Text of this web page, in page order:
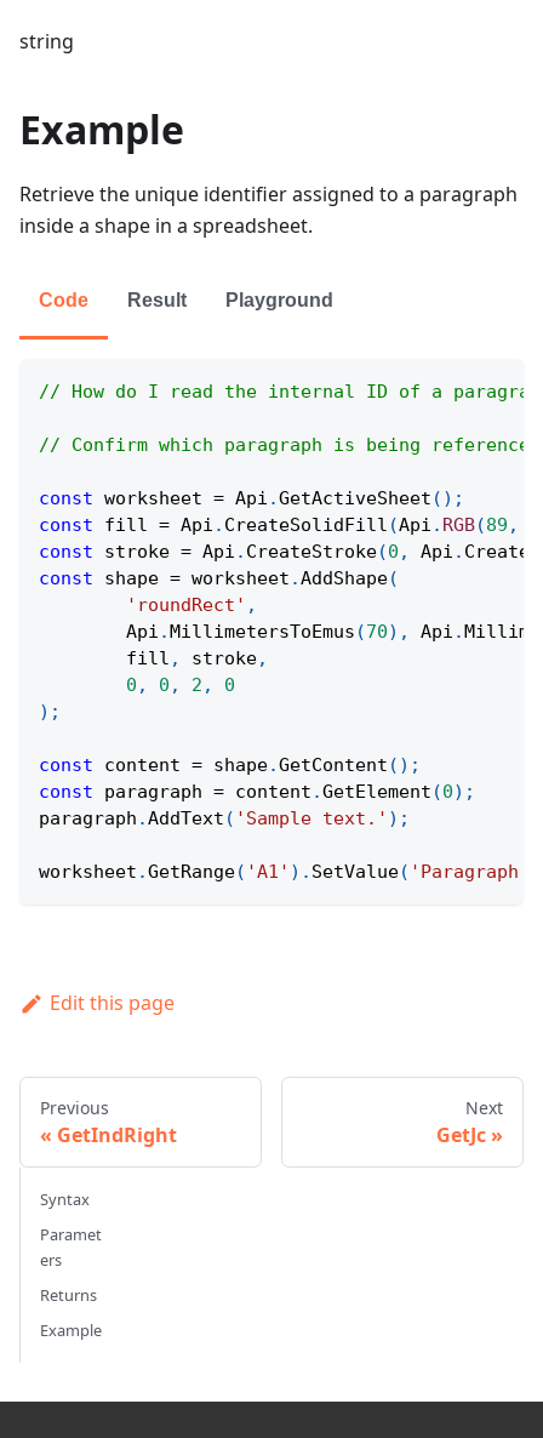
string
Example
Retrieve the unique identifier assigned to a paragraph
inside a shape in a spreadsheet.
Code Result Playground
// How do I read the internal ID of a
// Confirm which paragraph is being
const worksheet = Api .GetActiveSheet ( ) ;
const fill = Api . CreateSolidFill (Api . RGB(89 ,
const stroke = Api . CreateStroke(0 , Api .
const shape = worksheet .AddShape(
'roundRect' ,
Api . MillimetersToEmus (70) , Api .
	fill
, stroke,
0 , 0 , 2 ,
0
) ;
const content = shape.GetContent ( ) ;
const paragraph = content .GetElement (0) ;
paragraph .AddText ( 'Sample text.' ) ;
worksheet .GetRange( 'A1' ) . SetValue( 'Paragraph
Edit this page
Previous
GetIndRight
Next
GetJc
Syntax
Paramet
ers
Returns
Example